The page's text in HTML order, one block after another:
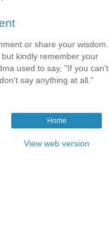
or share your wisdom.
kindly remember your
used to say, "If you can't
say anything at all."
Home
View web version